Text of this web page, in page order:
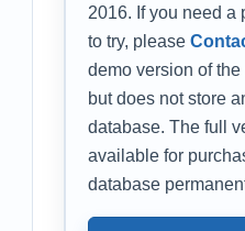
2016. If you need a
to try, please
demo version of
but does not store
database. The full
available for
database